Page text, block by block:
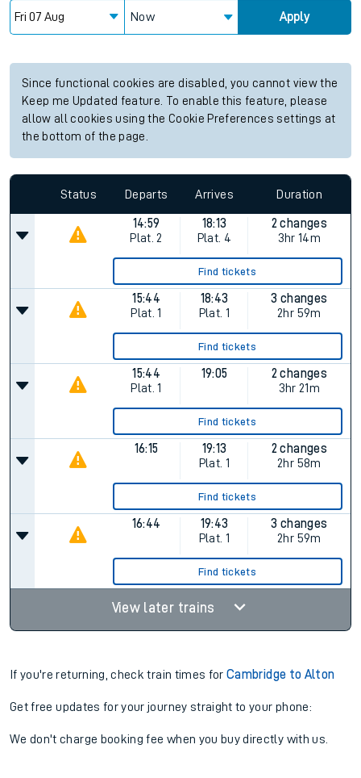
Now Apply
Since functional cookies are disabled, you cannot view the
Keep me Updated feature. To enable this feature, please
allow all cookies using the Cookie Preferences settings at
the bottom of the page.
Status Departs Arrives Duration
14:59
Plat. 2
18:13
Plat. 4
2 changes
3hr 14m
Find tickets
15:44
Plat. 1
18:43
Plat. 1
3 changes
2hr 59m
Find tickets
15:44
Plat. 1
19:05
2 changes
3hr 21m
Find tickets
16:15
19:13
Plat. 1
2 changes
2hr 58m
Find tickets
16:44
19:43
Plat. 1
3 changes
2hr 59m
Find tickets
View later trains
If you're returning, check train times forCambridge to Alton
Get free updates for your journey straight to your phone:
We don't charge booking fee when you buy directly with us.